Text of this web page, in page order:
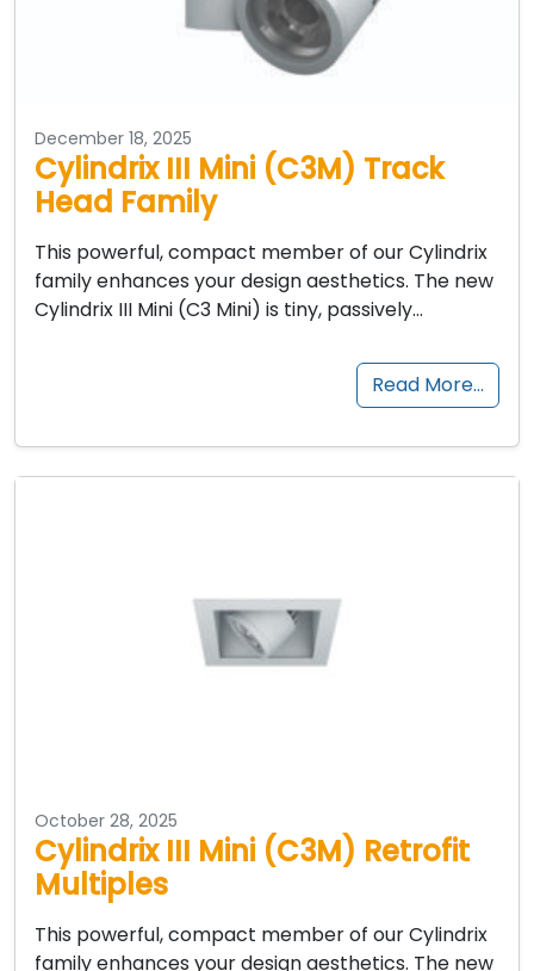
December 18, 2025
Cylindrix III Mini (C3M) Track
Head Family
This powerful, compact member of our Cylindrix
family enhances your design aesthetics. The new
Cylindrix III Mini (C3 Mini) is tiny, passively…
Read More…
October 28, 2025
Cylindrix III Mini (C3M) Retrofit
Multiples
This powerful, compact member of our Cylindrix
family enhances your design aesthetics. The new